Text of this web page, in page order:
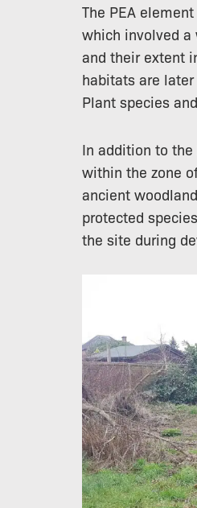
The PEA
which involved a
and their extent
habitats are
Plant species
In addition to
within the zone
ancient
protected
the site during